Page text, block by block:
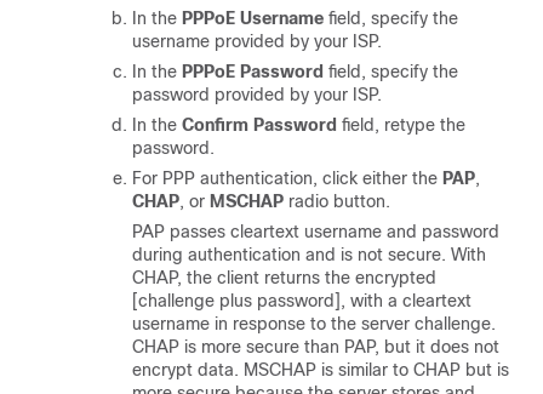
In the PPPoE Username field, specify the
username provided by your ISP.
In the PPPoE Password field, specify the
password provided by your ISP.
In the Confirm Password field, retype the
password.
For PPP authentication, click either the PAP,
CHAP, or MSCHAP radio button.
PAP passes cleartext username and password
during authentication and is not secure. With
CHAP, the client returns the encrypted
[challenge plus password], with a cleartext
username in response to the server challenge.
CHAP is more secure than PAP, but it does not
encrypt data. MSCHAP is similar to CHAP but is